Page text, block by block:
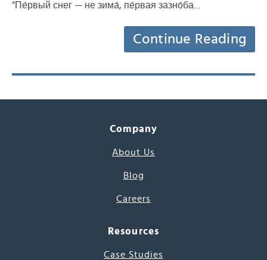
“Пе́рвый снег — не зима́, пе́рвая зазно́ба…
Continue Reading
Company
About Us
Blog
Careers
Resources
Case Studies